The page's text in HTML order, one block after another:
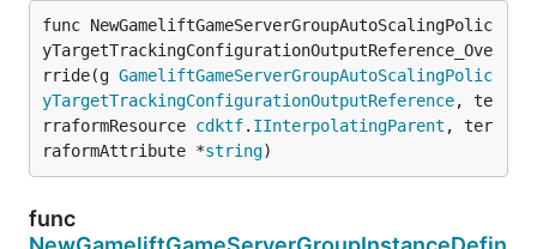
func NewGameliftGameServerGroupAutoScalingPolic
yTargetTrackingConfigurationOutputReference_Ove
rride(g GameliftGameServerGroupAutoScalingPolic
yTargetTrackingConfigurationOutputReference, te
rraformResource cdktf. IInterpolatingParent , ter
raformAttribute *string)
func